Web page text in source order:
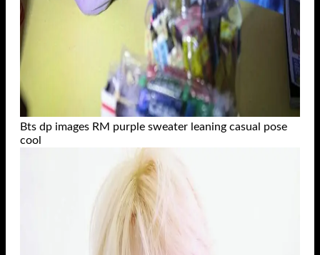
Bts dp images RM purple sweater leaning casual pose
cool